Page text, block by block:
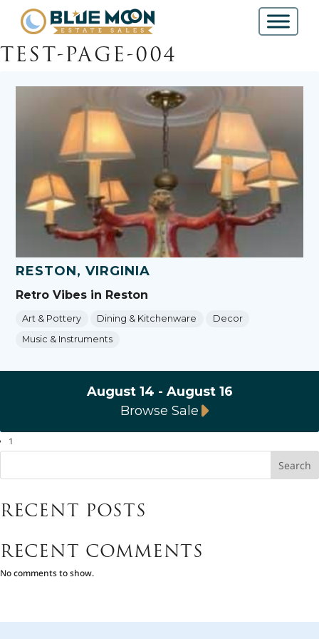
TEST-PAGE-004
RESTON, VIRGINIA
Retro Vibes in Reston
Art & Pottery Dining & Kitchenware
Decor
Music & Instruments
August 14 - August 16
Browse Sale
1
Search
RECENT POSTS
RECENT COMMENTS
No comments to show.